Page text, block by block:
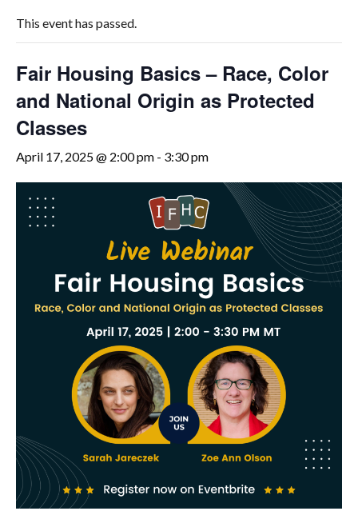
This event has passed.
Fair Housing Basics – Race, Color
and National Origin as Protected
Classes
April 17, 2025 @ 2:00 pm - 3:30 pm